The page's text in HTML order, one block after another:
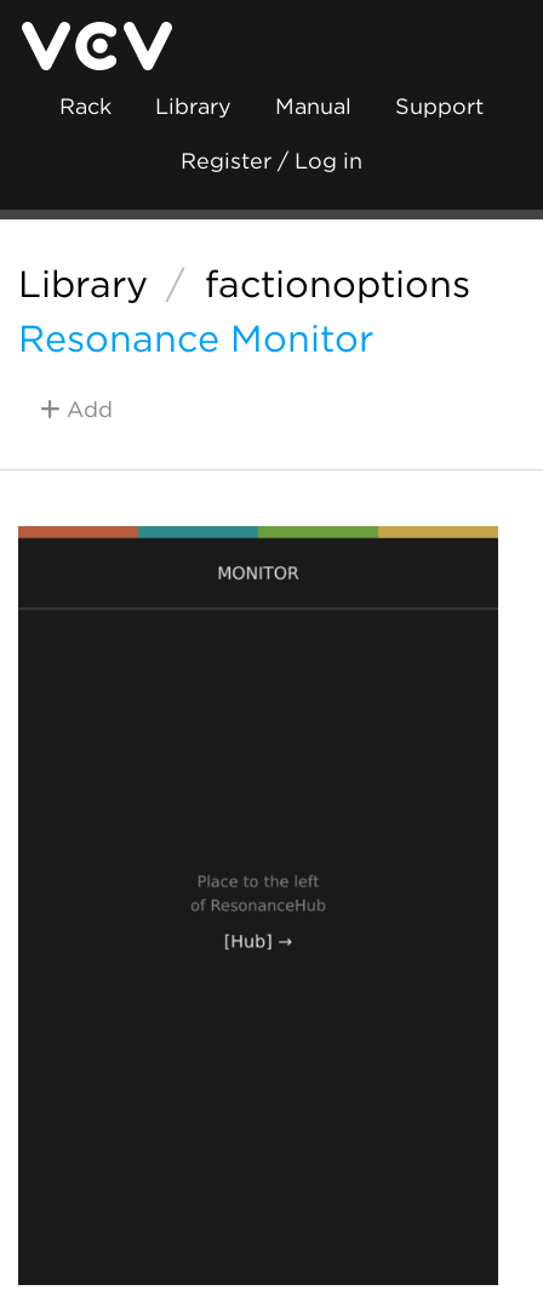
Rack Library Manual Support
Register / Log in
Library / factionoptions
Resonance Monitor
Add